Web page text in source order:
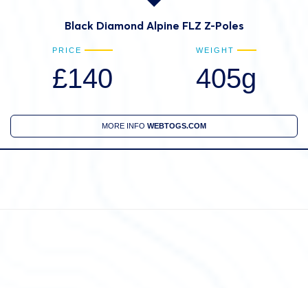
Black Diamond Alpine FLZ Z-Poles
PRICE
£140
WEIGHT
405g
MORE INFO WEBTOGS.COM